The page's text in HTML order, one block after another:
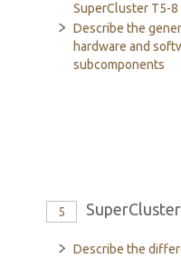
SuperCluster T5-8
Describe the
hardware and
subcomponents
5
Describe the